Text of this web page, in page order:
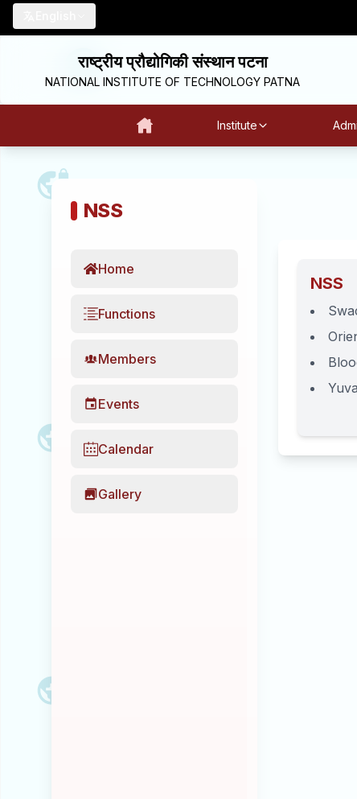
राष्ट्रीय प्रौद्योगिकी संस्थान पटना
NATIONAL INSTITUTE OF TECHNOLOGY PATNA
Institute
NSS
Home
Functions
Members
Events
Calendar
Gallery
NSS